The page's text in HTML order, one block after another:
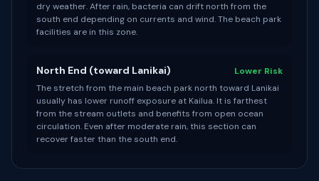
dry weather. After rain, bacteria can drift north from the
south end depending on currents and wind. The beach park
facilities are in this zone.
North End (toward Lanikai)
Lower Risk
The stretch from the main beach park north toward Lanikai
usually has lower runoff exposure at Kailua. It is farthest
from the stream outlets and benefits from open ocean
circulation. Even after moderate rain, this section can
recover faster than the south end.